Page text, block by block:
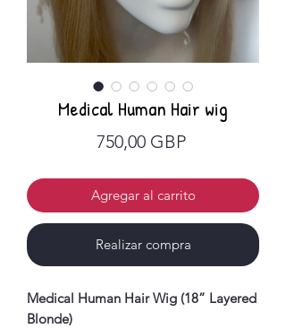
Medical Human Hair wig
750,00 GBPPrecio
Agregar al carrito
Realizar compra
Medical Human Hair Wig (18” Layered
Blonde)